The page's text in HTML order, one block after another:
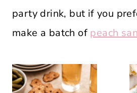
party drink, but if you
make a batch of peach